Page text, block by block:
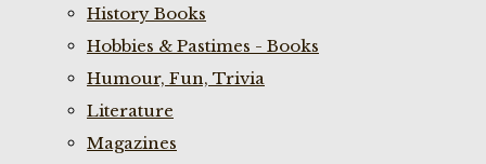
History Books
Hobbies & Pastimes - Books
Humour, Fun, Trivia
Literature
Magazines